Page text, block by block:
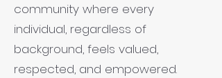
community where every
individual, regardless of
background, feels valued,
respected, and empowered.